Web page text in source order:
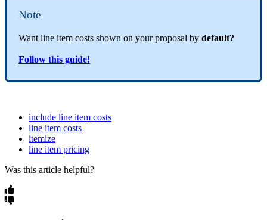
Note
Want line item costs shown on your proposal by default?
Follow this guide!
include line item costs
line item costs
itemize
line item pricing
Was this article helpful?